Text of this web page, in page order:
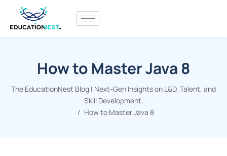
How to Master Java 8
The EducationNest Blog | Next-Gen Insights on L&D, Talent, and
Skill Development.
How to Master Java 8